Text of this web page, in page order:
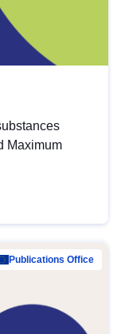
Maximum
Publications Office